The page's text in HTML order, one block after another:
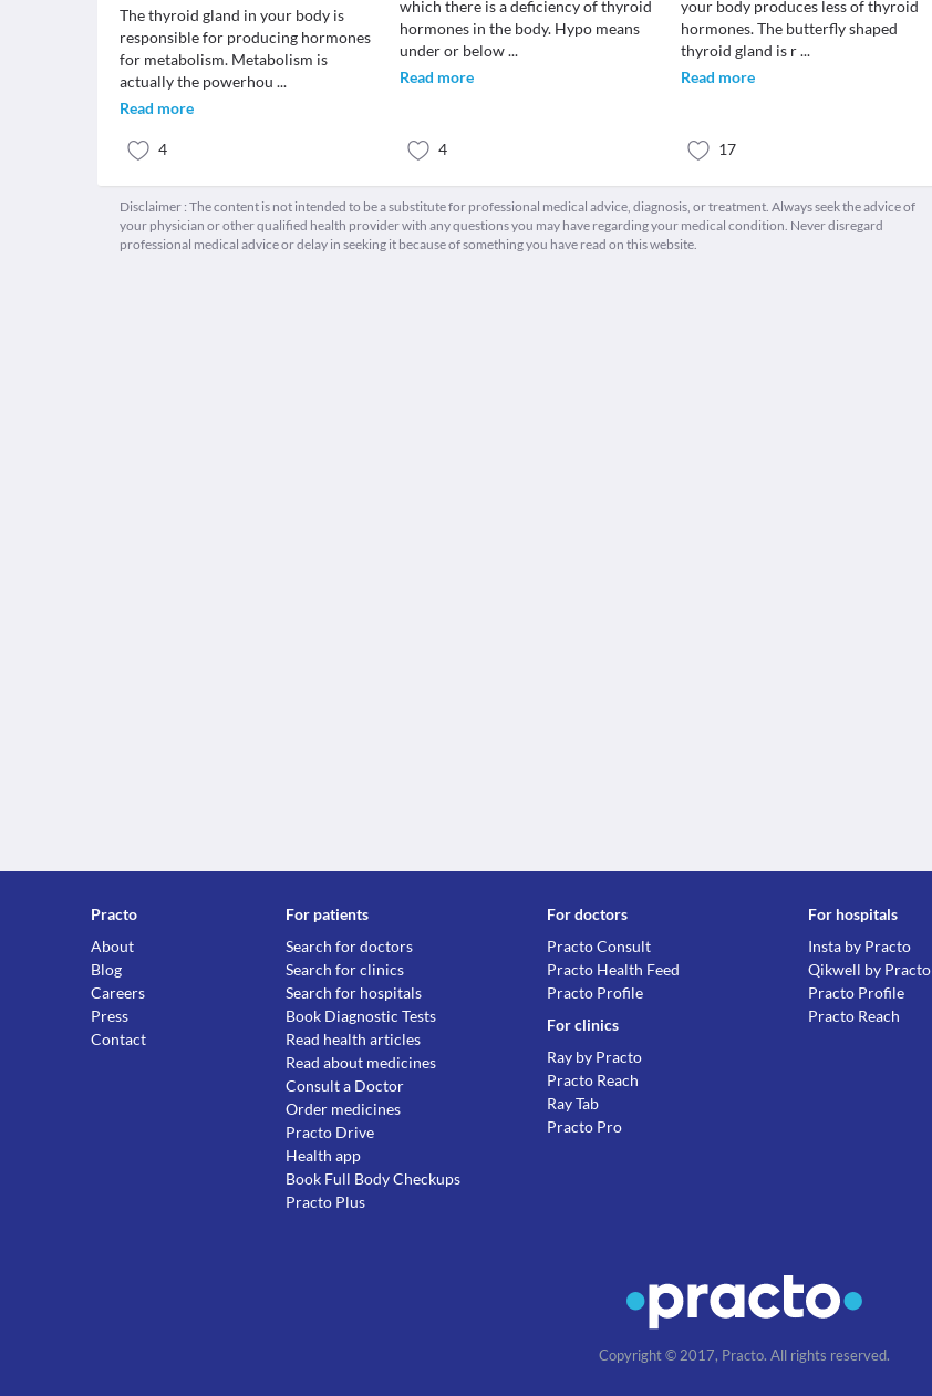
The thyroid gland in your body is
responsible for producing hormones
for metabolism. Metabolism is
actually the powerhou ...
Read more
4
which there is a deficiency of thyroid
hormones in the body. Hypo means
under or below...
Read more
4
your body produces less of thyroid
hormones. The butterfly shaped
thyroid gland is r...
Read more
17
Disclaimer : The content is not intended to be a substitute for professional medical advice, diagnosis, or treatment. Always seek the advice of
your physician or other qualified health provider with any questions you may have regarding your medical condition. Never disregard
professional medical advice or delay in seeking it because of something you have read on this website.
Practo
About
Blog
Careers
Press
Contact
For patients
Search for doctors
Search for clinics
Search for hospitals
Book Diagnostic Tests
Read health articles
Read about medicines
Consult a Doctor
Order medicines
Practo Drive
Health app
Book Full Body Checkups
Practo Plus
For doctors
Practo Consult
Practo Health Feed
Practo Profile
For clinics
Ray by Practo
Practo Reach
Ray Tab
Practo Pro
For hospitals
Insta by Practo
Qikwell by Practo
Practo Profile
Practo Reach
Copyright © 2017, Practo. All rights reserved.